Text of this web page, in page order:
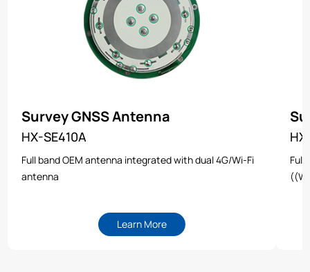
Survey GNSS Antenna
HX-SE410A
Full band OEM antenna integrated with dual 4G/Wi-Fi
antenna
Learn More
Full